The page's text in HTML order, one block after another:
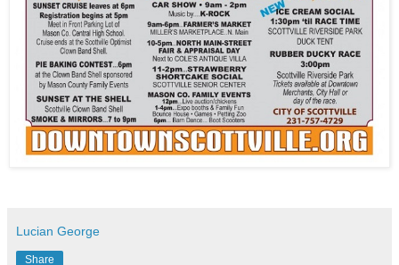
Lucian George
Share